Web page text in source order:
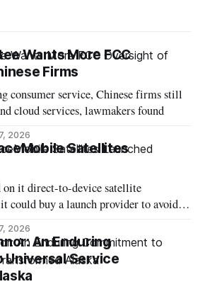
Wants More FCC
Firms
consumer service, Chinese firms still
cloud services, lawmakers found
2026
Satellites
on it direct-to-device satellite
could buy a launch provider to avoid
2026
An Enduring
Universal Service